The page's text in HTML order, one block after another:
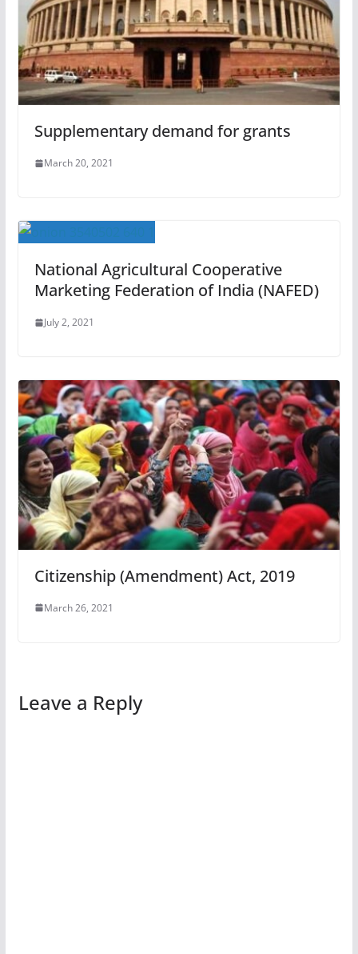
Supplementary demand for grants
March 20, 2021
National Agricultural Cooperative
Marketing Federation of India (NAFED)
July 2, 2021
Citizenship (Amendment) Act, 2019
March 26, 2021
Leave a Reply